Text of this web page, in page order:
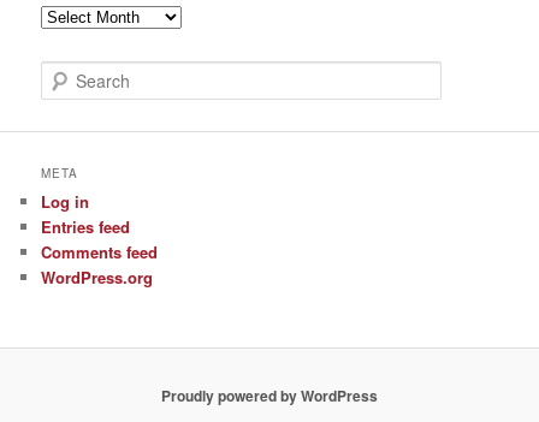
Archive
Posts
e
c
META
Log in
Entries feed
Comments feed
WordPress.org
Proudly powered by WordPress